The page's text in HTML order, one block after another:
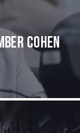
Cohen